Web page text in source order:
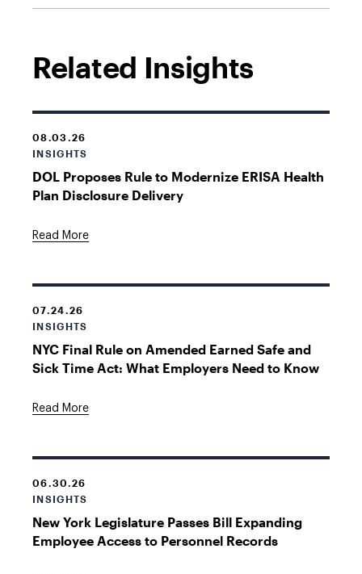
Related Insights
08.03.26
INSIGHTS
DOL Proposes Rule to Modernize ERISA Health
Plan Disclosure Delivery
Read More
07.24.26
INSIGHTS
NYC Final Rule on Amended Earned Safe and
Sick Time Act: What Employers Need to Know
Read More
06.30.26
INSIGHTS
New York Legislature Passes Bill Expanding
Employee Access to Personnel Records